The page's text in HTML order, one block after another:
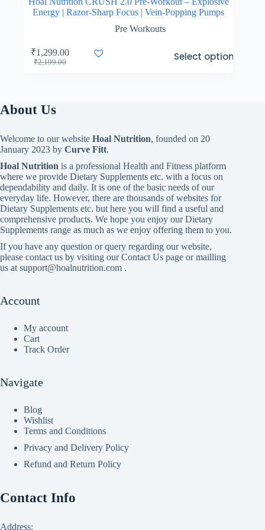
Energy | Razor-Sharp Focus | Vein-Popping Pumps
Pre Workouts
₹2,199.00
Original
₹1,299.00
Current
Select options
product
options
chosen
on
the
product
page
About Us
Welcome to our website Hoal Nutrition, founded on 20
January 2023 by Curve Fitt.
Hoal Nutrition is a professional Health and Fitness platform
where we provide Dietary Supplements etc. with a focus on
dependability and daily. It is one of the basic needs of our
everyday life. However, there are thousands of websites for
Dietary Supplements etc. but here you will find a useful and
comprehensive products. We hope you enjoy our Dietary
Supplements range as much as we enjoy offering them to you.
If you have any question or query regarding our website,
please contact us by visiting our Contact Us page or mailling
us at support@hoalnutrition.com .
Account
My account
Cart
Track Order
Navigate
Blog
Wishlist
Terms and Conditions
Privacy and Delivery Policy
Refund and Return Policy
Contact Info
Address: